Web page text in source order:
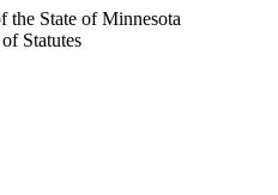
State of Minnesota
Statutes